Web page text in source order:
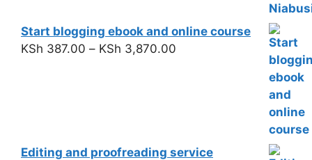
Start blogging ebook and online course
KSh 387.00 – KSh 3,870.00
Editing and proofreading service